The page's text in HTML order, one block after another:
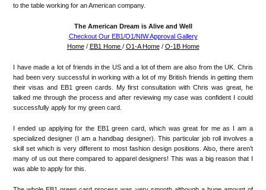
to the table working for an American company.
The American Dream is Alive and Well
Checkout Our EB1/O1/NIW Approval Gallery
Home/ EB1 Home / O1-A Home/ O-1B Home
I have made a lot of friends in the US and a lot of them are also from the UK. Chris
had been very successful in working with a lot of my British friends in getting them
their visas and EB1 green cards. My first consultation with Chris was great, he
talked me through the process and after reviewing my case was confident I could
successfully apply for my green card.
I ended up applying for the EB1 green card, which was great for me as I am a
specialized designer (I am a handbag designer). This particular job roll involves a
skill set which is very different to most fashion design positions. Also, there aren’t
many of us out there compared to apparel designers! This was a big reason that I
was able to apply for this.